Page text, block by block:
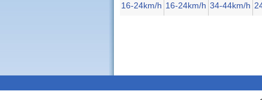
16-24km/h 16-24km/h 34-44km/h